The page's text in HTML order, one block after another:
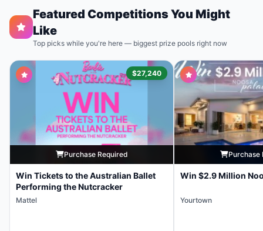
Featured Competitions You Might
Like
Top picks while you're here — biggest prize pools right now
$27,240
Purchase Required
Win Tickets to the Australian Ballet
Performing the Nutcracker
Mattel
Purchase
Win $2.9 Million
Yourtown